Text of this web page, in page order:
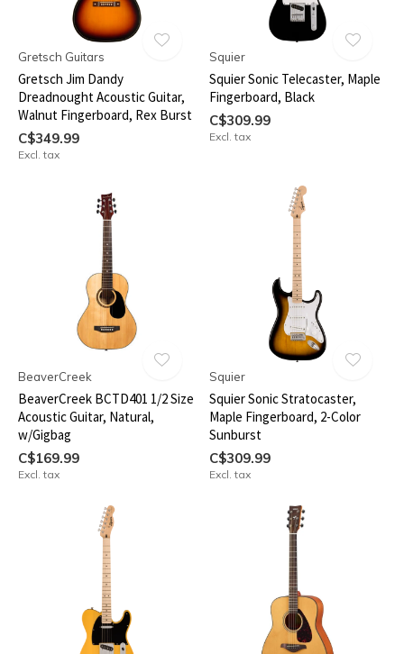
Gretsch Guitars
Gretsch Jim Dandy
Dreadnought Acoustic Guitar,
Walnut Fingerboard, Rex Burst
C$349.99
Excl. tax
Squier
Squier Sonic Telecaster, Maple
Fingerboard, Black
C$309.99
Excl. tax
BeaverCreek
BeaverCreek BCTD401 1/2 Size
Acoustic Guitar, Natural,
w/Gigbag
C$169.99
Excl. tax
Squier
Squier Sonic Stratocaster,
Maple Fingerboard, 2-Color
Sunburst
C$309.99
Excl. tax